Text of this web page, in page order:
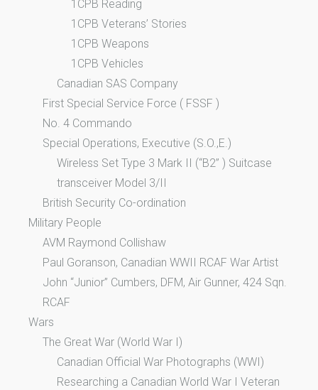
1CPB Reading
1CPB Veterans’ Stories
1CPB Weapons
1CPB Vehicles
Canadian SAS Company
First Special Service Force ( FSSF )
No. 4 Commando
Special Operations, Executive (S.O.,E.)
Wireless Set Type 3 Mark II (“B2” ) Suitcase
transceiver Model 3/II
British Security Co-ordination
Military People
AVM Raymond Collishaw
Paul Goranson, Canadian WWII RCAF War Artist
John “Junior” Cumbers, DFM, Air Gunner, 424 Sqn.
RCAF
Wars
The Great War (World War I)
Canadian Official War Photographs (WWI)
Researching a Canadian World War I Veteran